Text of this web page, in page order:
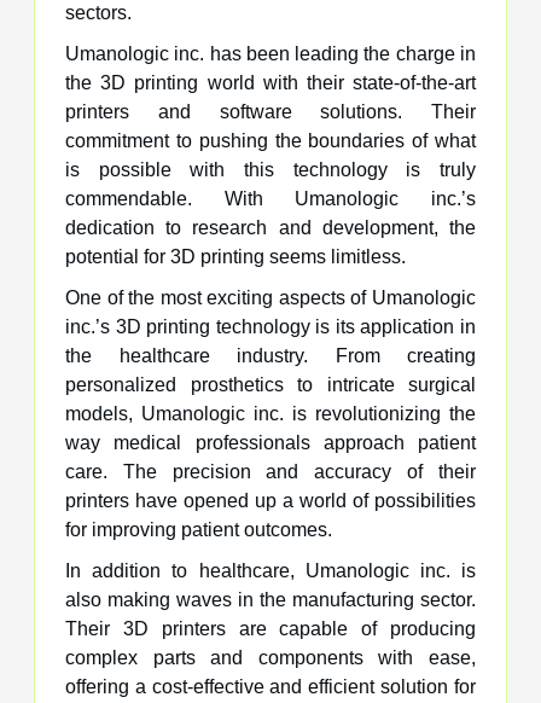
sectors.
Umanologic inc. has been leading the charge in
the 3D printing world with their state-of-the-art
printers and software solutions. Their
commitment to pushing the boundaries of what
is possible with this technology is truly
commendable. With Umanologic inc.’s
dedication to research and development, the
potential for 3D printing seems limitless.
One of the most exciting aspects of Umanologic
inc.’s 3D printing technology is its application in
the healthcare industry. From creating
personalized prosthetics to intricate surgical
models, Umanologic inc. is revolutionizing the
way medical professionals approach patient
care. The precision and accuracy of their
printers have opened up a world of possibilities
for improving patient outcomes.
In addition to healthcare, Umanologic inc. is
also making waves in the manufacturing sector.
Their 3D printers are capable of producing
complex parts and components with ease,
offering a cost-effective and efficient solution for